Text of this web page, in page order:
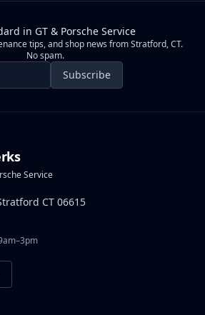
in GT & Porsche Service
tips, and shop news from Stratford, CT.
No spam.
Subscribe
Service
CT 06615